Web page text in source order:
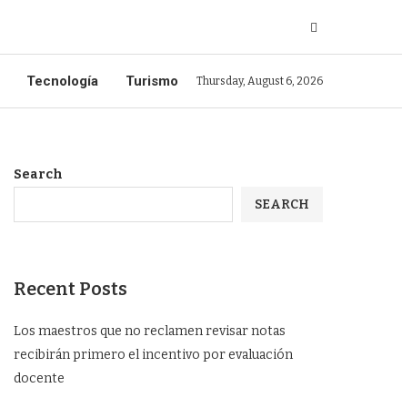
Tecnología Turismo Thursday, August 6, 2026
Search
SEARCH
Recent Posts
Los maestros que no reclamen revisar notas
recibirán primero el incentivo por evaluación
docente